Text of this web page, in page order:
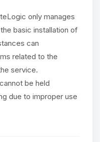
only manages
basic installation of
can
related to the
service.
be held
due to improper use